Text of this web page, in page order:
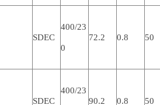
SDEC
400/23
0
72.2 0.8 50
SDEC
400/23
90.2 0.8 50